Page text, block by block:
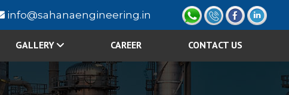
info@sahanaengineering.in
GALLERY CAREER CONTACT US